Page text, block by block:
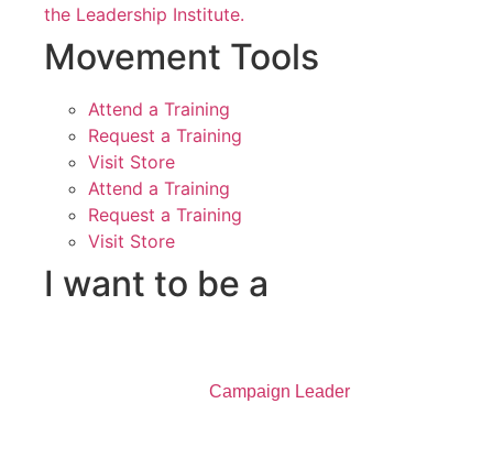
the Leadership Institute.
Movement Tools
Attend a Training
Request a Training
Visit Store
Attend a Training
Request a Training
Visit Store
I want to be a
Campaign Leader